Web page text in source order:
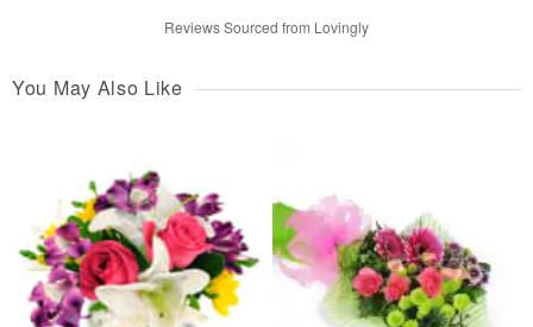
Reviews Sourced from Lovingly
You May Also Like